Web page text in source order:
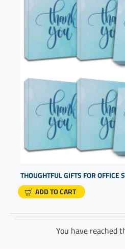
ADD TO CART
You have reached